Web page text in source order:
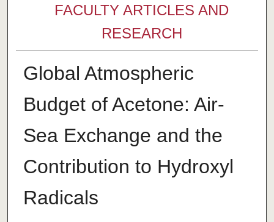
FACULTY ARTICLES AND
RESEARCH
Global Atmospheric
Budget of Acetone: Air-
Sea Exchange and the
Contribution to Hydroxyl
Radicals